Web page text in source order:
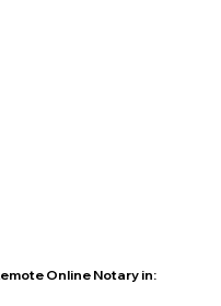
Online Notary in: